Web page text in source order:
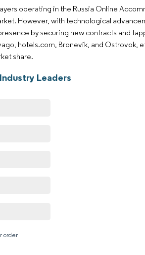
operating in the Russia Online
However, with technological
by securing new contracts and
hotels.com, Bronevik, and Ostrovok,
share.
Leaders
order